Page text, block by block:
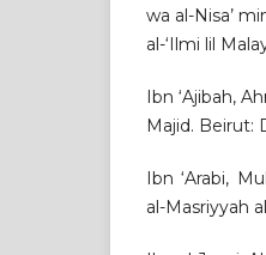
wa al-Nisa’
al-‘Ilmi lil
Ibn ‘Ajibah,
Majid. Beirut:
Ibn ‘Arabi,
al-Masriyyah